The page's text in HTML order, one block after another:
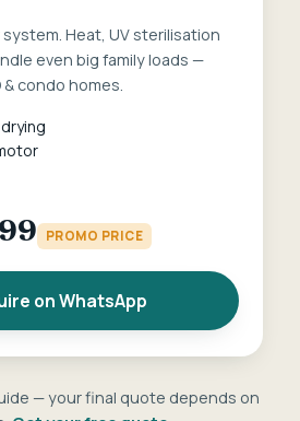
Heat, UV sterilisation
even big family loads —
& condo homes.
PROMO PRICE
on WhatsApp
— your final quote depends on